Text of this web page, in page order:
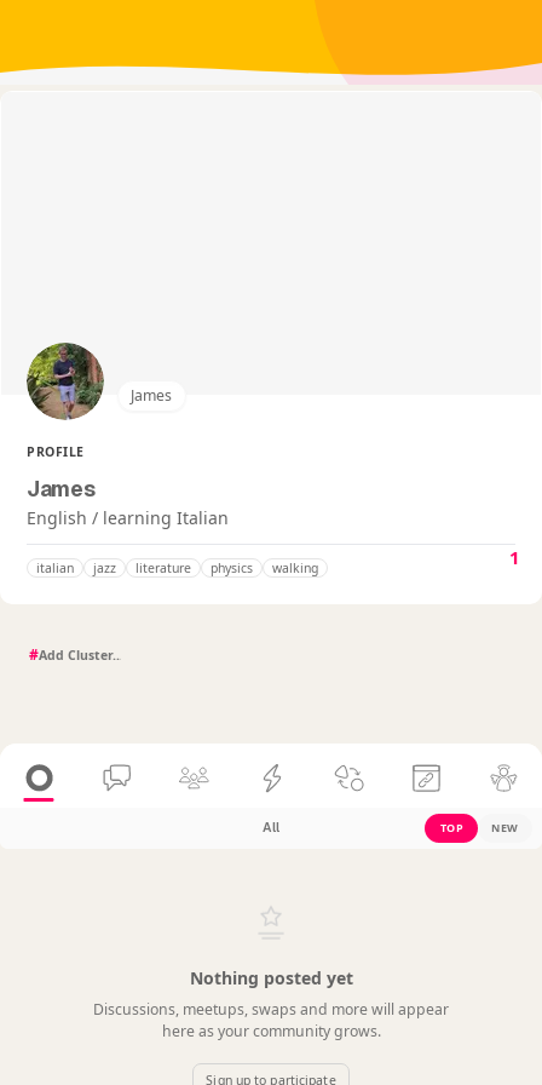
James
PROFILE
James
English / learning Italian
italian jazz literature physics walking 1
#
All TOP NEW
Nothing posted yet
Discussions, meetups, swaps and more will appear
here as your community grows.
Sign up to participate